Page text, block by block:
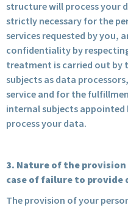
structure will process your
strictly necessary for the
services requested by you,
confidentiality by
treatment is carried out by
subjects as data
service and for the
internal subjects
process your data.
3. Nature of the
case of failure to provide
The provision of your